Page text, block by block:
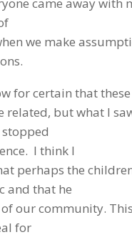
we make
for certain that these
related, but what I
I think I
perhaps the
and that he
our community.
for